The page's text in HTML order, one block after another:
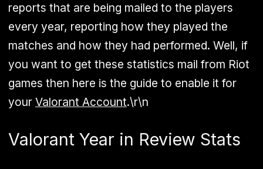
reports that are being mailed to the players
every year, reporting how they played the
matches and how they had performed. Well, if
you want to get these statistics mail from Riot
games then here is the guide to enable it for
your Valorant Account.\r\n
Valorant Year in Review Stats